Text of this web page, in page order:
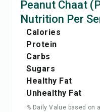
Peanut Chaat
Nutrition Per
Calories
Protein
Carbs
Sugars
Healthy Fat
Unhealthy Fat
% Daily Value based on